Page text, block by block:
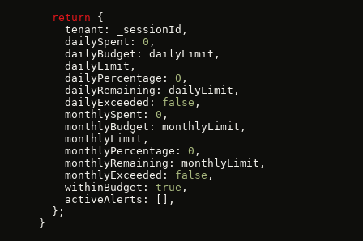
  return
{
    tenant: _sessionId,
    dailySpent:
0 ,
    dailyBudget: dailyLimit,
    dailyLimit,
    dailyPercentage:
0 ,
    dailyRemaining: dailyLimit,
    dailyExceeded:
false ,
    monthlySpent:
0 ,
    monthlyBudget: monthlyLimit,
    monthlyLimit,
    monthlyPercentage:
0 ,
    monthlyRemaining: monthlyLimit,
    monthlyExceeded:
false ,
    withinBudget:
true ,
    activeAlerts: [],
  };
}